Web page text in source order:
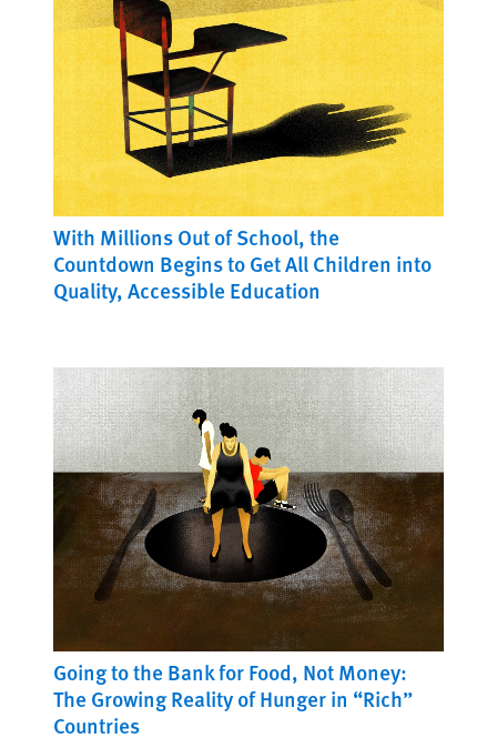
With Millions Out of School, the
Countdown Begins to Get All Children into
Quality, Accessible Education
Going to the Bank for Food, Not Money:
The Growing Reality of Hunger in “Rich”
Countries